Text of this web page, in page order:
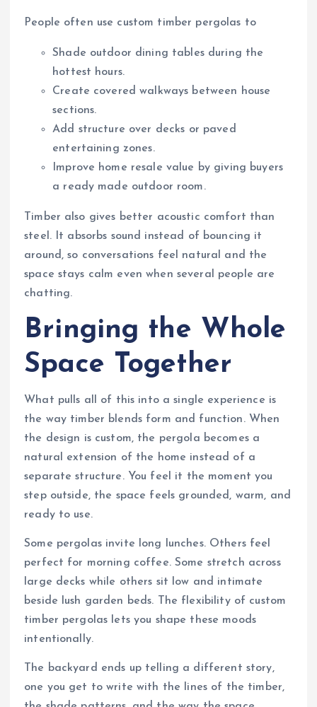
People often use custom timber pergolas to
Shade outdoor dining tables during the
hottest hours.
Create covered walkways between house
sections.
Add structure over decks or paved
entertaining zones.
Improve home resale value by giving buyers
a ready made outdoor room.
Timber also gives better acoustic comfort than
steel. It absorbs sound instead of bouncing it
around, so conversations feel natural and the
space stays calm even when several people are
chatting.
Bringing the Whole
Space Together
What pulls all of this into a single experience is
the way timber blends form and function. When
the design is custom, the pergola becomes a
natural extension of the home instead of a
separate structure. You feel it the moment you
step outside, the space feels grounded, warm, and
ready to use.
Some pergolas invite long lunches. Others feel
perfect for morning coffee. Some stretch across
large decks while others sit low and intimate
beside lush garden beds. The flexibility of custom
timber pergolas lets you shape these moods
intentionally.
The backyard ends up telling a different story,
one you get to write with the lines of the timber,